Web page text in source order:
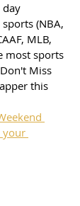
day
(NBA,
MLB,
most sports
Miss
this
your